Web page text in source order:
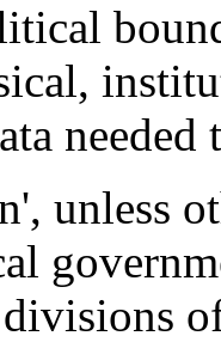
unless